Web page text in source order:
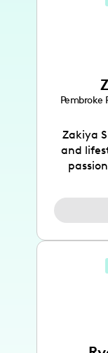
Pembroke
Zakiya
and
and
the
TikTok
aims
across
vibrant